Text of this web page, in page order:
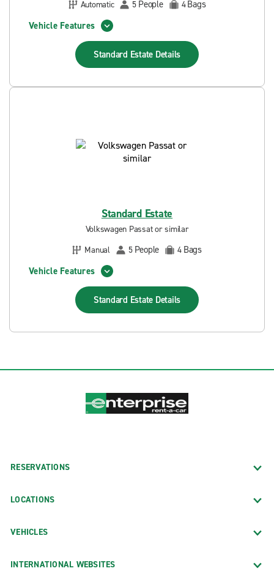
Automatic
5 People 4Bags
Vehicle Features
Standard Estate Details
Standard Estate
Volkswagen Passat or similar
Manual
5 People 4 Bags
Vehicle Features
Standard Estate Details
RESERVATIONS
LOCATIONS
VEHICLES
INTERNATIONAL WEBSITES